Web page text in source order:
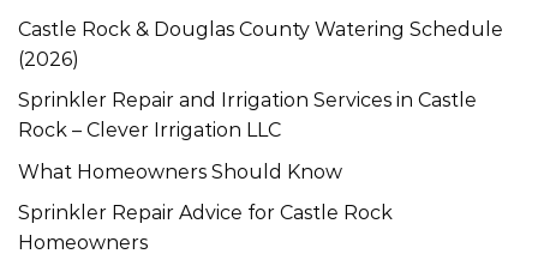
Castle Rock & Douglas County Watering Schedule
(2026)
Sprinkler Repair and Irrigation Services in Castle
Rock – Clever Irrigation LLC
What Homeowners Should Know
Sprinkler Repair Advice for Castle Rock
Homeowners